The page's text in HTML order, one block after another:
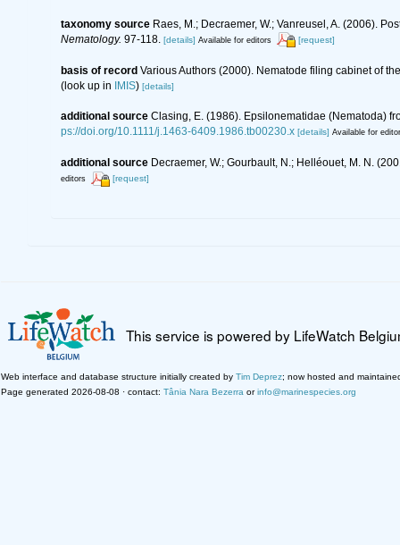
taxonomy source Raes, M.; Decraemer, W.; Vanreusel, A. (2006).
Nematology. 97-118. [details] Available for editors [request]
basis of record Various Authors (2000). Nematode filing cabinet of
(look up in
IMIS) [details]
additional source Clasing, E. (1986). Epsilonematidae (Nematoda)
ps://doi.org/10.1111/j.1463-6409.1986.tb00230.x [details] Available for
additional source Decraemer, W.; Gourbault, N.; Helléouet, M. N.
editors [request]
This service is powered by LifeWatch
Web interface and database structure initially created by Tim Deprez; now hosted and
Page generated 2026-08-08 · contact: Tânia Nara Bezerra orinfo@marinespecies.org